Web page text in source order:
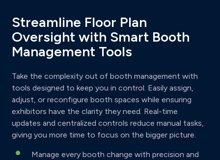
Streamline Floor Plan
Oversight with Smart Booth
Management Tools
Take the complexity out of booth management with
tools designed to keep you in control. Easily assign,
adjust, or reconfigure booth spaces while ensuring
exhibitors have the clarity they need. Real-time
updates and centralized controls reduce manual tasks,
giving you more time to focus on the bigger picture.
Manage every booth change with precision and